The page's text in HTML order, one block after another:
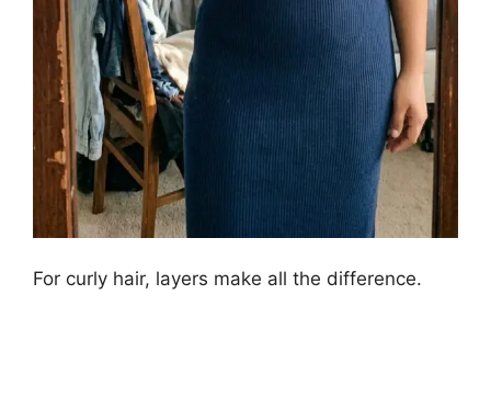
For curly hair, layers make all the difference.